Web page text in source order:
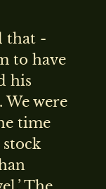
that -
to have
his
We were
time